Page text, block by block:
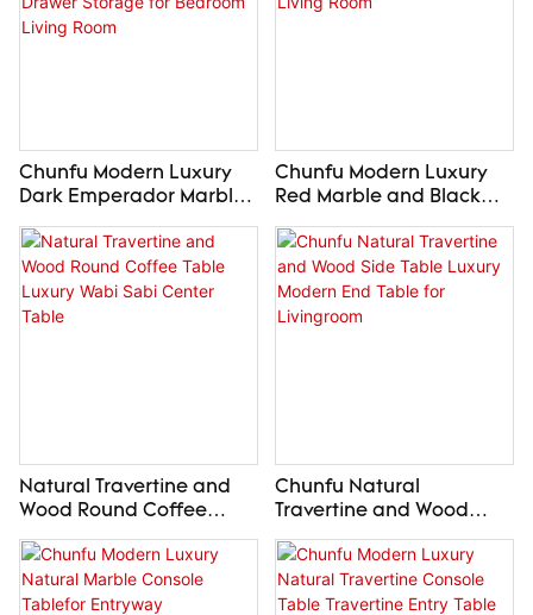
Chunfu Modern Luxury
Dark Emperador Marble
Built-In Drawer Storage
for Bedroom Living Room
Chunfu Modern Luxury
Red Marble and Black
Table Set for Living Room
Natural Travertine and
Wood Round Coffee
Table Luxury Wabi Sabi
Center Table
Chunfu Natural
Travertine and Wood
Side Table Luxury
Modern End Table for
Livingroom